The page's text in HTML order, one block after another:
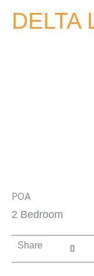
DELTA
POA
2 Bedroom
Share